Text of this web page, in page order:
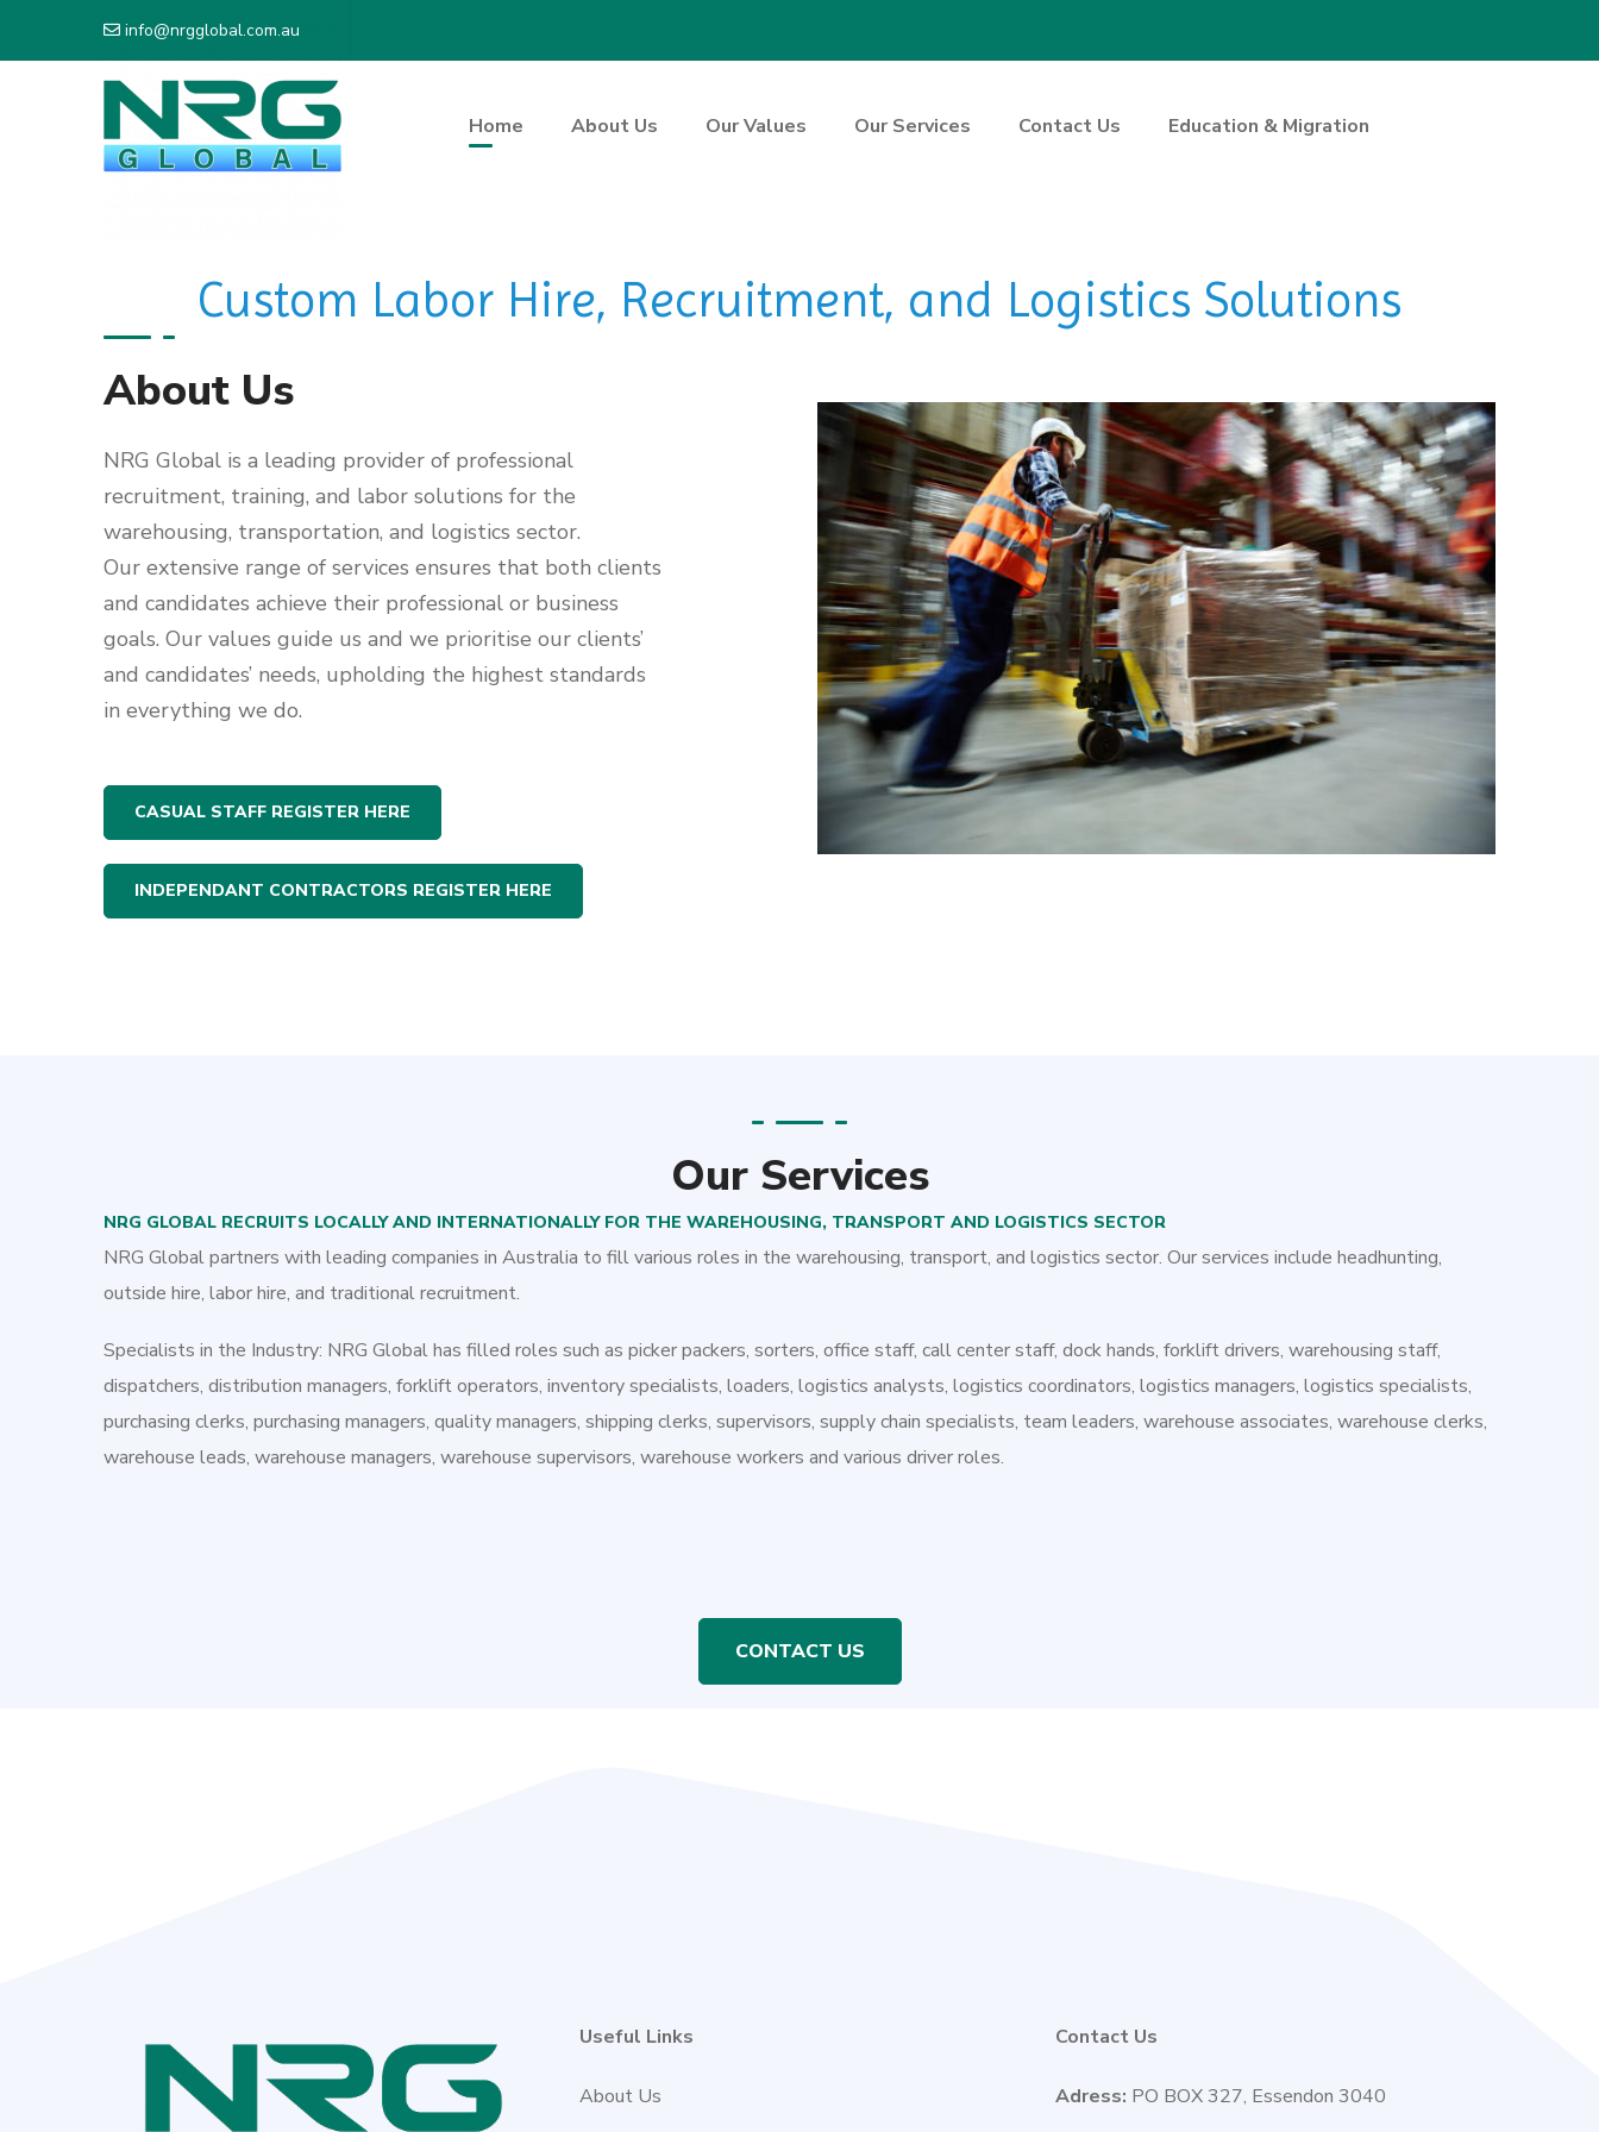
info@nrgglobal.com.au
Home About Us Our Values Our Services Contact Us Education & Migration
Custom Labor Hire, Recruitment, and Logistics Solutions
About Us
NRG Global is a leading provider of professional
recruitment, training, and labor solutions for the
warehousing, transportation, and logistics sector.
Our extensive range of services ensures that both clients
and candidates achieve their professional or business
goals. Our values guide us and we prioritise our clients’
and candidates’ needs, upholding the highest standards
in everything we do.
CASUAL STAFF REGISTER HERE
INDEPENDANT CONTRACTORS REGISTER HERE
Our Services
NRG GLOBAL RECRUITS LOCALLY AND INTERNATIONALLY FOR THE WAREHOUSING, TRANSPORT AND LOGISTICS SECTOR
NRG Global partners with leading companies in Australia to fill various roles in the warehousing, transport, and logistics sector. Our services include headhunting,
outside hire, labor hire, and traditional recruitment.
Specialists in the Industry: NRG Global has filled roles such as picker packers, sorters, office staff, call center staff, dock hands, forklift drivers, warehousing staff,
dispatchers, distribution managers, forklift operators, inventory specialists, loaders, logistics analysts, logistics coordinators, logistics managers, logistics specialists,
purchasing clerks, purchasing managers, quality managers, shipping clerks, supervisors, supply chain specialists, team leaders, warehouse associates, warehouse clerks,
warehouse leads, warehouse managers, warehouse supervisors, warehouse workers and various driver roles.
CONTACT US
Useful Links
About Us
Contact Us
Adress: PO BOX 327, Essendon 3040